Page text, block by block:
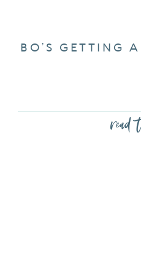
BO’S GETTING